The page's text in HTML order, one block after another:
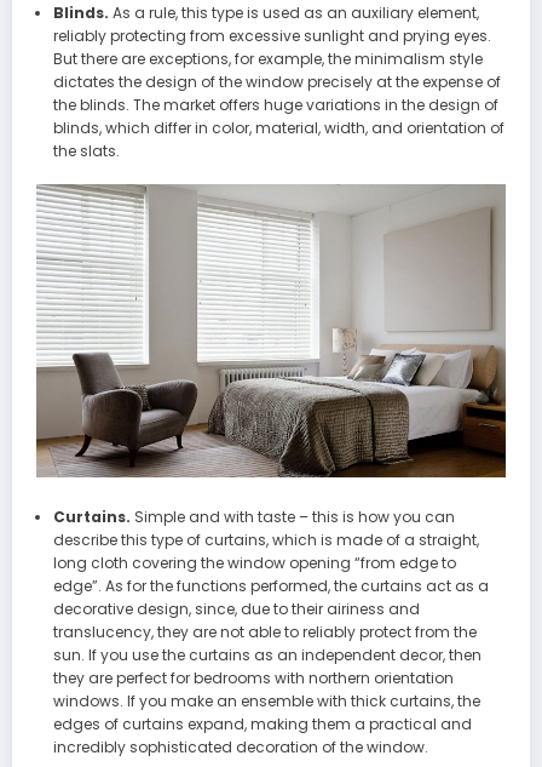
Blinds. As a rule, this type is used as an auxiliary element,
reliably protecting from excessive sunlight and prying eyes.
But there are exceptions, for example, the minimalism style
dictates the design of the window precisely at the expense of
the blinds. The market offers huge variations in the design of
blinds, which differ in color, material, width, and orientation of
the slats.
Curtains. Simple and with taste – this is how you can
describe this type of curtains, which is made of a straight,
long cloth covering the window opening “from edge to
edge”. As for the functions performed, the curtains act as a
decorative design, since, due to their airiness and
translucency, they are not able to reliably protect from the
sun. If you use the curtains as an independent decor, then
they are perfect for bedrooms with northern orientation
windows. If you make an ensemble with thick curtains, the
edges of curtains expand, making them a practical and
incredibly sophisticated decoration of the window.